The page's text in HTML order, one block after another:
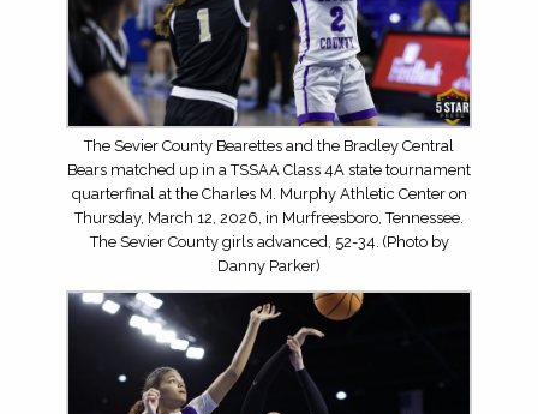
The Sevier County Bearettes and the Bradley Central
Bears matched up in a TSSAA Class 4A state tournament
quarterfinal at the Charles M. Murphy Athletic Center on
Thursday, March 12, 2026, in Murfreesboro, Tennessee.
The Sevier County girls advanced, 52-34. (Photo by
Danny Parker)